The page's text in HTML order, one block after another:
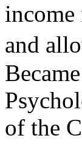
income
and
of the